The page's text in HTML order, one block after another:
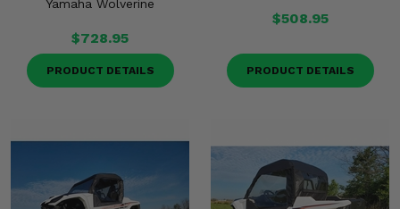
Yamaha Wolverine
$728.95
PRODUCT DETAILS
$508.95
PRODUCT DETAILS